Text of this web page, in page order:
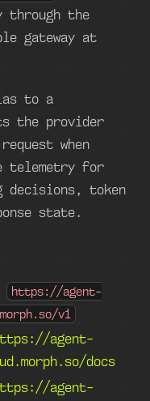
through the
gateway at
to a
the provider
when
telemetry for
decisions, token
state.
https://agent-
v1
agent-
docs
agent-